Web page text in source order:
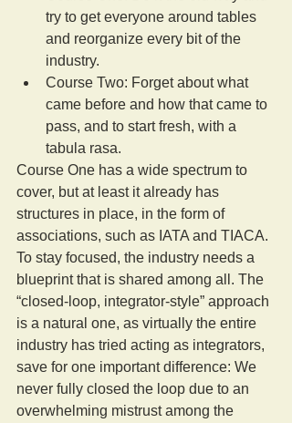
try to get everyone around tables
and reorganize every bit of the
industry.
Course Two: Forget about what
came before and how that came to
pass, and to start fresh, with a
tabula rasa.
Course One has a wide spectrum to
cover, but at least it already has
structures in place, in the form of
associations, such as IATA and TIACA.
To stay focused, the industry needs a
blueprint that is shared among all. The
“closed-loop, integrator-style” approach
is a natural one, as virtually the entire
industry has tried acting as integrators,
save for one important difference: We
never fully closed the loop due to an
overwhelming mistrust among the